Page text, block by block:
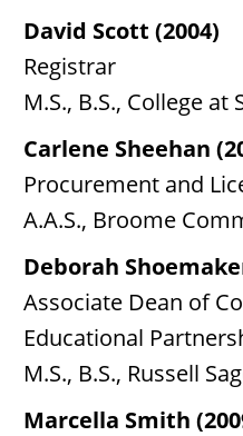
David Scott (2004)
Registrar
M.S., B.S., College at
Carlene Sheehan
Procurement and
A.A.S., Broome
Deborah
Associate Dean of
Educational
M.S., B.S., Russell
Marcella Smith